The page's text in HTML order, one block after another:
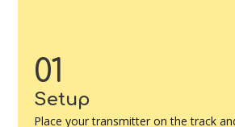
01
Setup
Place your transmitter on the track